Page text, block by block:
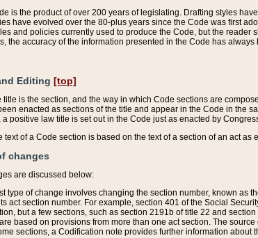
is the product of over 200 years of legislating. Drafting styles
have evolved over the 80-plus years since the Code was first
and policies currently used to produce the Code, but the
the accuracy of the information presented in the Code has
Editing [top]
is the section, and the way in which Code sections are
enacted as sections of the title and appear in the Code in the
positive law title is set out in the Code just as enacted by
text of a Code section is based on the text of a section of an act
changes
are discussed below:
type of change involves changing the section number, known as
act section number. For example, section 401 of the Social
but a few sections, such as section 2191b of title 22 and
based on provisions from more than one act section. The
sections, a Codification note provides further information about